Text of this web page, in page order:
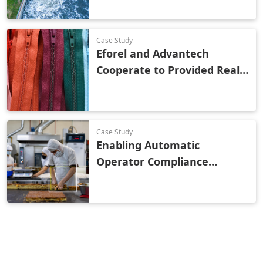
Case Study
Eforel and Advantech
Cooperate to Provided Real-
Case Study
Enabling Automatic
Operator Compliance